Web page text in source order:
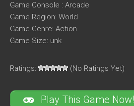
Game Console : Arcade
Game Region: World
Game Genre: Action
Game Size: unk
Ratings: (No Ratings Yet)
Play This Game Now!